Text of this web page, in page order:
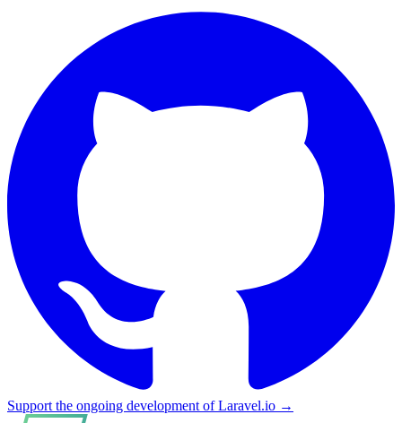
Support the ongoing development of Laravel.io →